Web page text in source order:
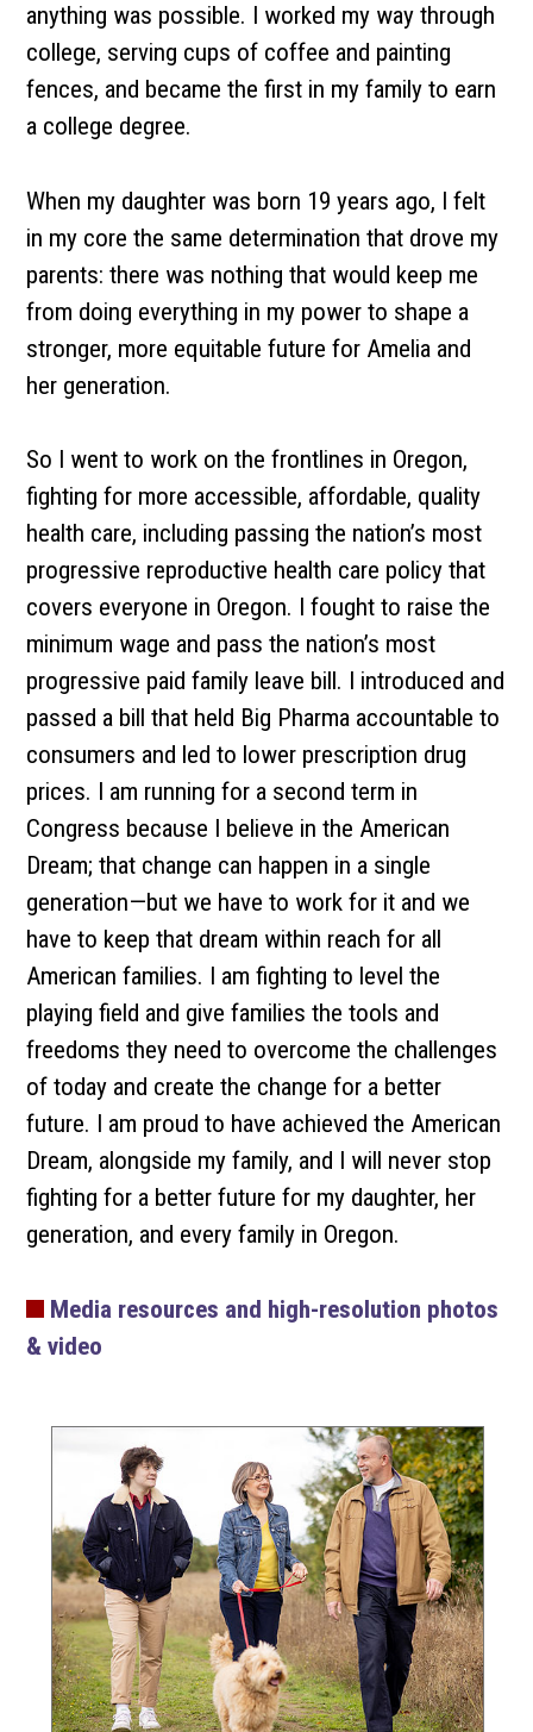
anything was possible. I worked my way through
college, serving cups of coffee and painting
fences, and became the first in my family to earn
a college degree.
When my daughter was born 19 years ago, I felt
in my core the same determination that drove my
parents: there was nothing that would keep me
from doing everything in my power to shape a
stronger, more equitable future for Amelia and
her generation.
So I went to work on the frontlines in Oregon,
fighting for more accessible, affordable, quality
health care, including passing the nation’s most
progressive reproductive health care policy that
covers everyone in Oregon. I fought to raise the
minimum wage and pass the nation’s most
progressive paid family leave bill. I introduced and
passed a bill that held Big Pharma accountable to
consumers and led to lower prescription drug
prices. I am running for a second term in
Congress because I believe in the American
Dream; that change can happen in a single
generation—but we have to work for it and we
have to keep that dream within reach for all
American families. I am fighting to level the
playing field and give families the tools and
freedoms they need to overcome the challenges
of today and create the change for a better
future. I am proud to have achieved the American
Dream, alongside my family, and I will never stop
fighting for a better future for my daughter, her
generation, and every family in Oregon.
Media resources and high-resolution photos
& video